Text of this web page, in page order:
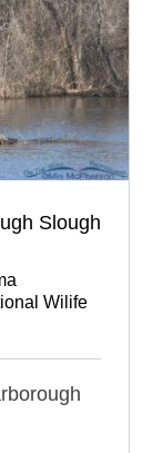
Slough
Wilife